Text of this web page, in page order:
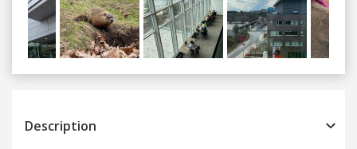
Previous
Description